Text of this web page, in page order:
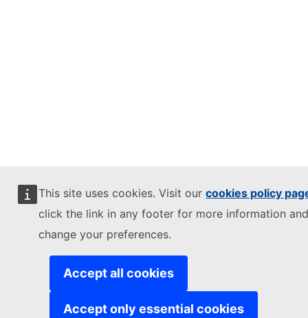
This site uses cookies. Visit our cookies policy
click the link in any footer for more information
change your preferences.
Accept all cookies
Accept only essential cookies